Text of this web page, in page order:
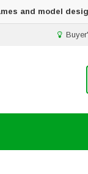
and model